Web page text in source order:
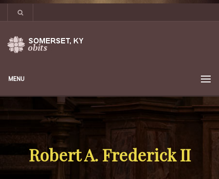
MENU
Robert A. Frederick II